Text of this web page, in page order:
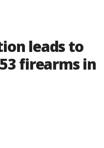
leads to
firearms in